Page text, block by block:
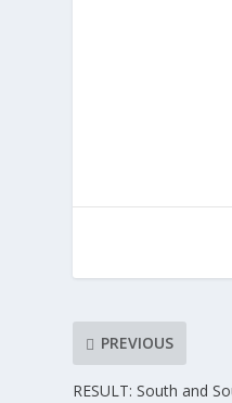
PREVIOUS
RESULT: South and